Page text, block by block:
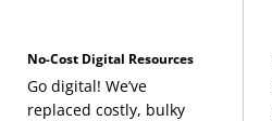
No-Cost Digital Resources
Go digital! We’ve
replaced costly, bulky